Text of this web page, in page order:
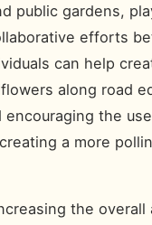
public gardens,
efforts
can help
along road
the
a more
the overall